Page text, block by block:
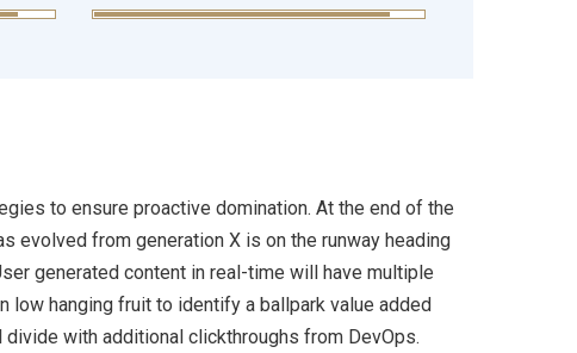
to ensure proactive domination. At the end of the
evolved from generation X is on the runway heading
generated content in real-time will have multiple
low hanging fruit to identify a ballpark value added
with additional clickthroughs from DevOps.